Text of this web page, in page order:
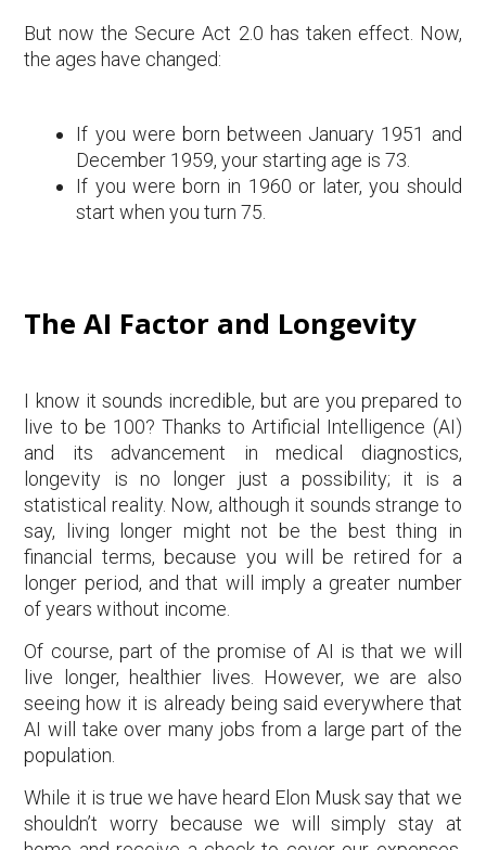
But now the Secure Act 2.0 has taken effect. Now,
the ages have changed:
If you were born between January 1951 and
December 1959, your starting age is 73.
If you were born in 1960 or later, you should
start when you turn 75.
The AI Factor and Longevity
I know it sounds incredible, but are you prepared to
live to be 100? Thanks to Artificial Intelligence (AI)
and its advancement in medical diagnostics,
longevity is no longer just a possibility; it is a
statistical reality. Now, although it sounds strange to
say, living longer might not be the best thing in
financial terms, because you will be retired for a
longer period, and that will imply a greater number
of years without income.
Of course, part of the promise of AI is that we will
live longer, healthier lives. However, we are also
seeing how it is already being said everywhere that
AI will take over many jobs from a large part of the
population.
While it is true we have heard Elon Musk say that we
shouldn’t worry because we will simply stay at